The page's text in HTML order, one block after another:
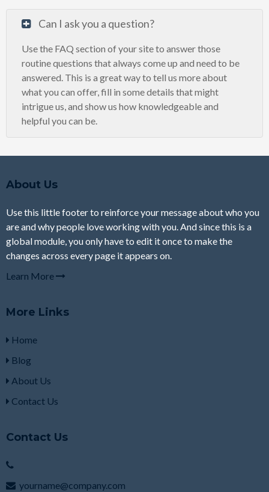
Can I ask you a question?
Use the FAQ section of your site to answer those
routine questions that always come up and need to be
answered. This is a great way to tell us more about
what you can offer, fill in some details that might
intrigue us, and show us how knowledgeable and
helpful you can be.
About Us
Use this little footer to reinforce your message about who you
are and why people love working with you. And since this is a
global module, you only have to edit it once to make the
changes across every page it appears on.
Learn More
More Links
Home
Blog
About Us
Contact Us
Contact Us
yourname@company.com